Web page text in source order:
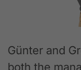
Günter and
both the